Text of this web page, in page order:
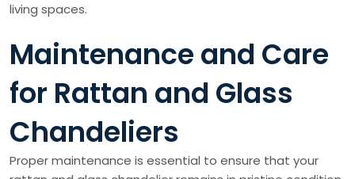
living spaces.
Maintenance and Care
for Rattan and Glass
Chandeliers
Proper maintenance is essential to ensure that your